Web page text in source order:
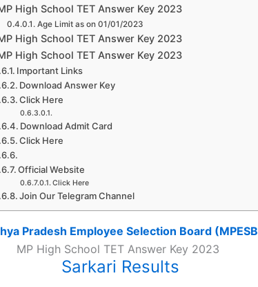
High School TET Answer Key 2023
Age Limit as on 01/01/2023
High School TET Answer Key 2023
High School TET Answer Key 2023
Important Links
Download Answer Key
Click Here
Download Admit Card
Click Here
Official Website
Click Here
Join Our Telegram Channel
Pradesh Employee Selection Board
MP High School TET Answer Key 2023
Sarkari Results